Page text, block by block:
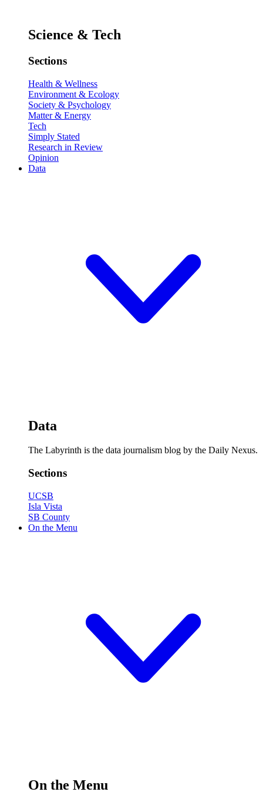
Science & Tech
Sections
Health & Wellness
Environment & Ecology
Society & Psychology
Matter & Energy
Tech
Simply Stated
Research in Review
Opinion
Data
Data
The Labyrinth is the data journalism blog by the Daily Nexus.
Sections
UCSB
Isla Vista
SB County
On the Menu
On the Menu